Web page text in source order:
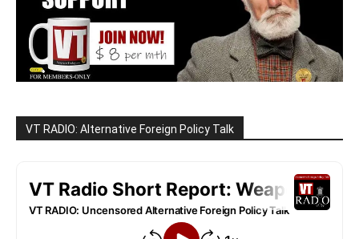
VT RADIO: Alternative Foreign Policy Talk